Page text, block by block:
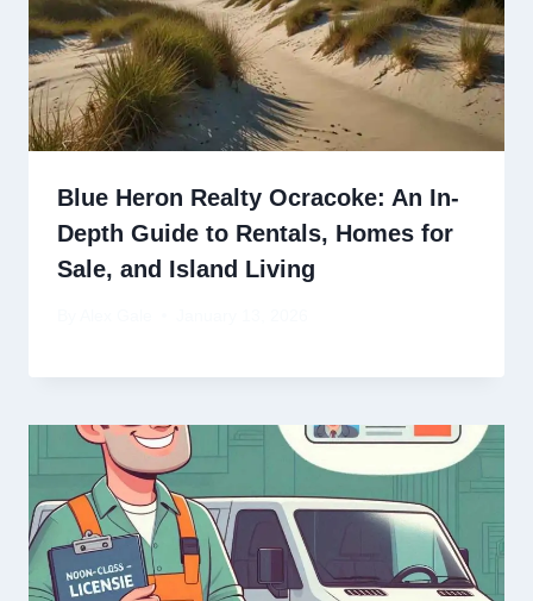
Blue Heron Realty Ocracoke: An In-
Depth Guide to Rentals, Homes for
Sale, and Island Living